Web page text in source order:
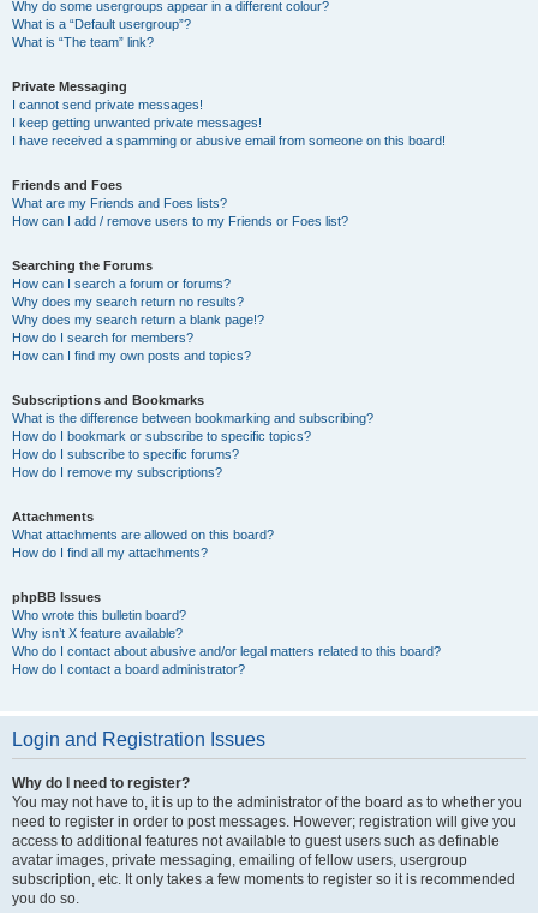
Why do some usergroups appear in a different colour?
What is a “Default usergroup”?
What is “The team” link?
Private Messaging
I cannot send private messages!
I keep getting unwanted private messages!
I have received a spamming or abusive email from someone on this board!
Friends and Foes
What are my Friends and Foes lists?
How can I add / remove users to my Friends or Foes list?
Searching the Forums
How can I search a forum or forums?
Why does my search return no results?
Why does my search return a blank page!?
How do I search for members?
How can I find my own posts and topics?
Subscriptions and Bookmarks
What is the difference between bookmarking and subscribing?
How do I bookmark or subscribe to specific topics?
How do I subscribe to specific forums?
How do I remove my subscriptions?
Attachments
What attachments are allowed on this board?
How do I find all my attachments?
phpBB Issues
Who wrote this bulletin board?
Why isn’t X feature available?
Who do I contact about abusive and/or legal matters related to this board?
How do I contact a board administrator?
Login and Registration Issues
Why do I need to register?
You may not have to, it is up to the administrator of the board as to whether you
need to register in order to post messages. However; registration will give you
access to additional features not available to guest users such as definable
avatar images, private messaging, emailing of fellow users, usergroup
subscription, etc. It only takes a few moments to register so it is recommended
you do so.